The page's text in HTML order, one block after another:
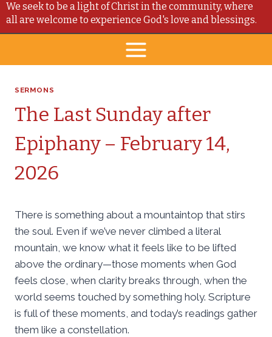
We seek to be a light of Christ in the community, where
all are welcome to experience God's love and blessings.
SERMONS
The Last Sunday after
Epiphany – February 14,
2026
There is something about a mountaintop that stirs
the soul. Even if we’ve never climbed a literal
mountain, we know what it feels like to be lifted
above the ordinary—those moments when God
feels close, when clarity breaks through, when the
world seems touched by something holy. Scripture
is full of these moments, and today’s readings gather
them like a constellation.